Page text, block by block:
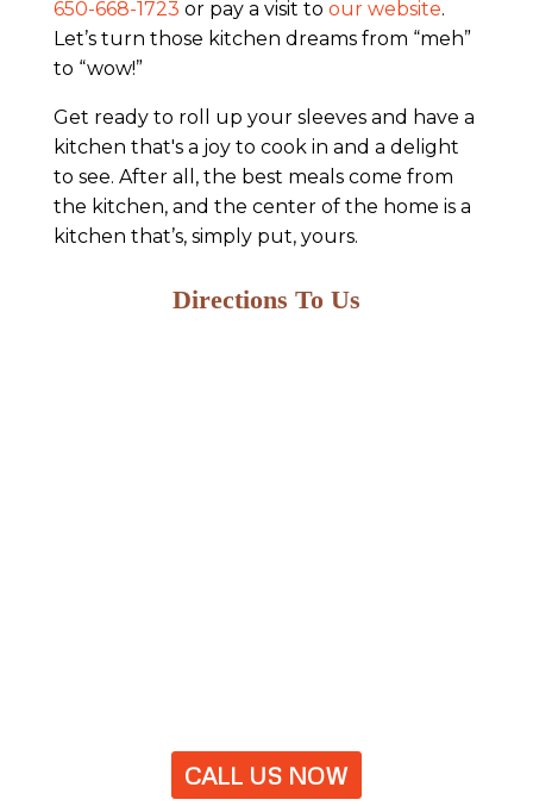
650-668-1723 or pay a visit to our website.
Let’s turn those kitchen dreams from “meh”
to “wow!”
Get ready to roll up your sleeves and have a
kitchen that's a joy to cook in and a delight
to see. After all, the best meals come from
the kitchen, and the center of the home is a
kitchen that’s, simply put, yours.
Directions To Us
CALL US NOW